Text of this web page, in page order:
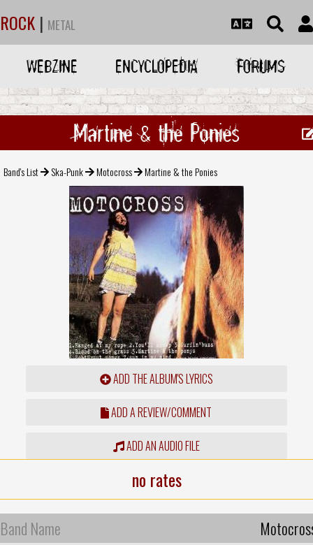
ROCK | METAL
WEBZINE ENCYCLOPEDIA FORUMS
Martine & the Ponies
Band's List Ska-Punk Motocross Martine & the Ponies
ADD THE ALBUM'S LYRICS
ADD A REVIEW/COMMENT
ADD AN AUDIO FILE
no rates
Band Name